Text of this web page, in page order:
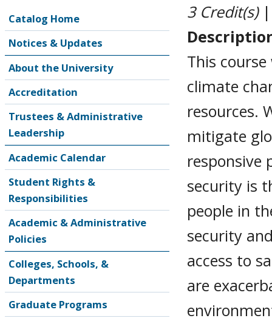
Catalog Home
Notices & Updates
About the University
Accreditation
Trustees & Administrative
Leadership
Academic Calendar
Student Rights &
Responsibilities
Academic & Administrative
Policies
Colleges, Schools, &
Departments
Graduate Programs
3 Credit(s)
This
climate
resources.
mitigate
responsive
security is
people in
security
access to
are